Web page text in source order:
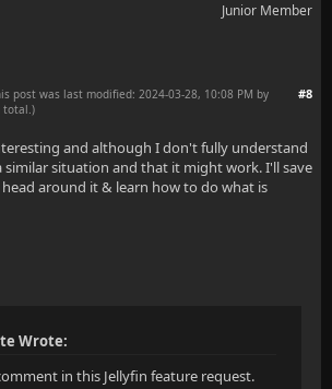
Junior Member
#8
post was last modified: 2024-03-28, 10:08 PM by
total.)
and although I don't fully understand
similar situation and that it might work. I'll save
around it & learn how to do what is
Wrote:
in this Jellyfin feature request.